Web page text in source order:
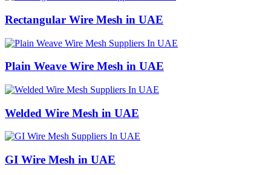
Rectangular Wire Mesh in UAE
Plain Weave Wire Mesh in UAE
Welded Wire Mesh in UAE
GI Wire Mesh in UAE